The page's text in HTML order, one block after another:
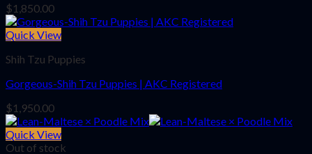
$1,850.00
Quick View
Shih Tzu Puppies
Gorgeous-Shih Tzu Puppies | AKC Registered
$1,950.00
Quick View
Out of stock